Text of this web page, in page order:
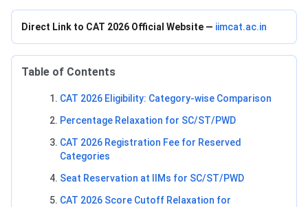
Direct Link to CAT 2026 Official Website — iimcat.ac.in
Table of Contents
CAT 2026 Eligibility: Category-wise Comparison
Percentage Relaxation for SC/ST/PWD
CAT 2026 Registration Fee for Reserved
Categories
Seat Reservation at IIMs for SC/ST/PWD
CAT 2026 Score Cutoff Relaxation for